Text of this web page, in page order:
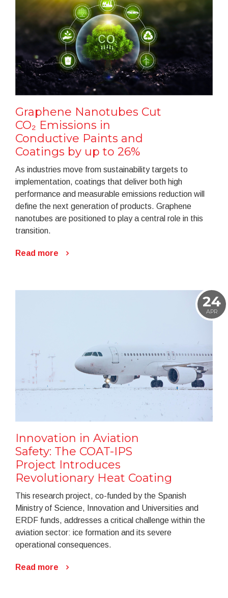
Graphene Nanotubes Cut
CO₂ Emissions in
Conductive Paints and
Coatings by up to 26%
As industries move from sustainability targets to
implementation, coatings that deliver both high
performance and measurable emissions reduction will
define the next generation of products. Graphene
nanotubes are positioned to play a central role in this
transition.
Read more
24
APR
Innovation in Aviation
Safety: The COAT-IPS
Project Introduces
Revolutionary Heat Coating
This research project, co-funded by the Spanish
Ministry of Science, Innovation and Universities and
ERDF funds, addresses a critical challenge within the
aviation sector: ice formation and its severe
operational consequences.
Read more